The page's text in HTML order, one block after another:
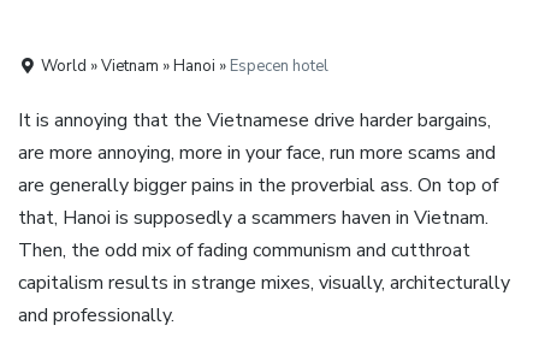
World » Vietnam » Hanoi » Especen hotel
It is annoying that the Vietnamese drive harder bargains,
are more annoying, more in your face, run more scams and
are generally bigger pains in the proverbial ass. On top of
that, Hanoi is supposedly a scammers haven in Vietnam.
Then, the odd mix of fading communism and cutthroat
capitalism results in strange mixes, visually, architecturally
and professionally.